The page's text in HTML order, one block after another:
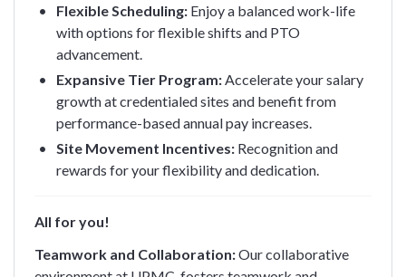
Flexible Scheduling: Enjoy a balanced work-life
with options for flexible shifts and PTO
advancement.
Expansive Tier Program:Accelerate your salary
growth at credentialed sites and benefit from
performance-based annual pay increases.
Site Movement Incentives: Recognition and
rewards for your flexibility and dedication.
All for you!
Teamwork and Collaboration:Our collaborative